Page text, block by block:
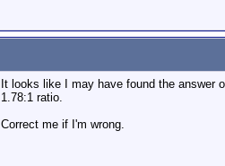
It looks like I may have found the answer
1.78:1 ratio.
Correct me if I'm wrong.